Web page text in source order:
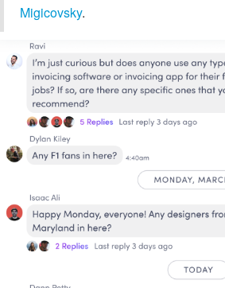
Migicovsky.